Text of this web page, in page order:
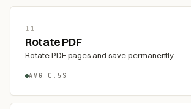
11
Rotate PDF
Rotate PDF pages and save permanently
AVG 0.5S